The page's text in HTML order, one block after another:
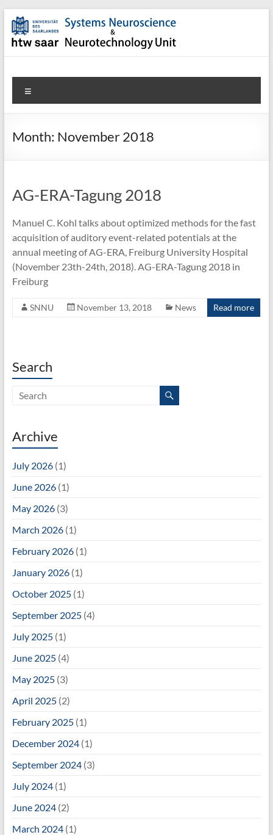
Skip
content
SNN-
Unit
to
the
Neuroscience
&
Neurotechnology
Unit
Month: November 2018
AG-ERA-Tagung 2018
Manuel C. Kohl talks about optimized methods for the fast
acquisition of auditory event-related potentials at the
annual meeting of AG-ERA, Freiburg University Hospital
(November 23th-24th, 2018). AG-ERA-Tagung 2018 in
Freiburg
SNNU November 13, 2018 News Read more
Search
Archive
July 2026(1)
June 2026(1)
May 2026(3)
March 2026(1)
February 2026(1)
January 2026(1)
October 2025(1)
September 2025(4)
July 2025(1)
June 2025(4)
May 2025(3)
April 2025(2)
February 2025(1)
December 2024(1)
September 2024(3)
July 2024(1)
June 2024(2)
March 2024(1)